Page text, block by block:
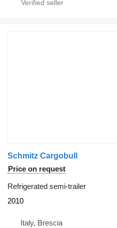
Schmitz Cargobull
Price on request
Refrigerated semi-trailer
2010
Italy, Brescia